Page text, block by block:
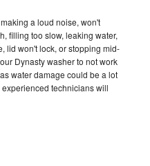
a loud noise, won't
filling too slow, leaking water,
lid won't lock, or stopping mid-
Dynasty washer to not work
water damage could be a lot
technicians will